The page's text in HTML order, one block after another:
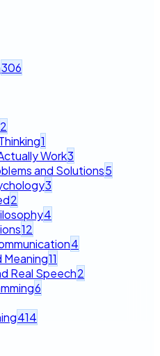
306
2
1
Work3
and Solutions5
3
2
4
12
4
Meaning11
Real Speech2
6
414